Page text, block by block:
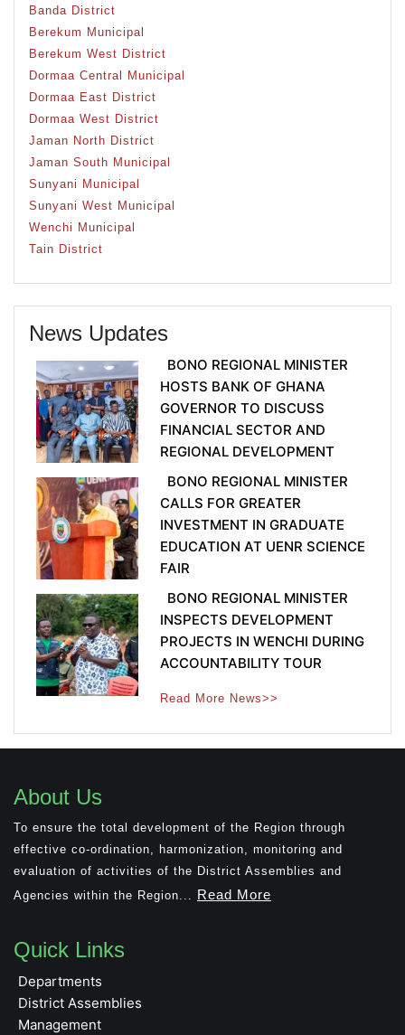
Banda District
Berekum Municipal
Berekum West District
Dormaa Central Municipal
Dormaa East District
Dormaa West District
Jaman North District
Jaman South Municipal
Sunyani Municipal
Sunyani West Municipal
Wenchi Municipal
Tain District
News Updates
BONO REGIONAL MINISTER
HOSTS BANK OF GHANA
GOVERNOR TO DISCUSS
FINANCIAL SECTOR AND
REGIONAL DEVELOPMENT
BONO REGIONAL MINISTER
CALLS FOR GREATER
INVESTMENT IN GRADUATE
EDUCATION AT UENR SCIENCE
FAIR
BONO REGIONAL MINISTER
INSPECTS DEVELOPMENT
PROJECTS IN WENCHI DURING
ACCOUNTABILITY TOUR
Read More News>>
About Us
To ensure the total development of the Region through
effective co-ordination, harmonization, monitoring and
evaluation of activities of the District Assemblies and
Agencies within the Region...
Read More
Quick Links
Departments
District Assemblies
Management